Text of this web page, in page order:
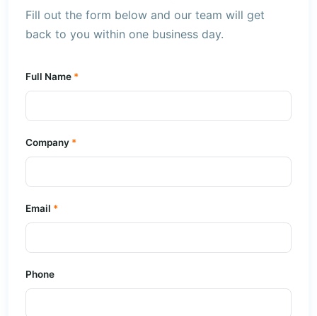
Fill out the form below and our team will get
back to you within one business day.
Full Name
Company
Email
Phone